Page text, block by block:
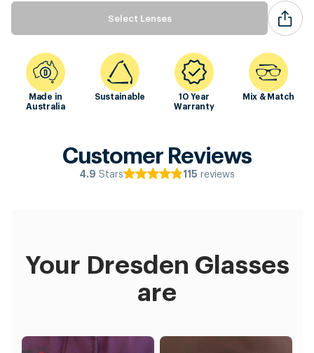
Select Lenses
Made in
Australia
Sustainable
10 Year
Warranty
Mix & Match
Customer Reviews
4.9 Stars 115 reviews
Your Dresden Glasses
are